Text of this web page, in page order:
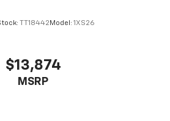
TT18442 Model: 1XS26
$13,874
MSRP